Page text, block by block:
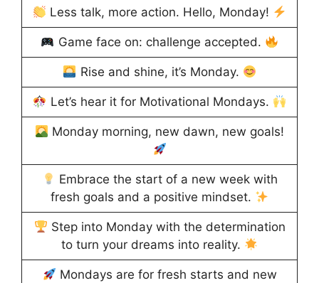
Less talk, more action. Hello, Monday!
Game face on: challenge accepted.
Rise and shine, it’s Monday.
Let’s hear it for Motivational Mondays.
Monday morning, new dawn, new goals!
Embrace the start of a new week with
fresh goals and a positive mindset.
Step into Monday with the determination
to turn your dreams into reality.
Mondays are for fresh starts and new